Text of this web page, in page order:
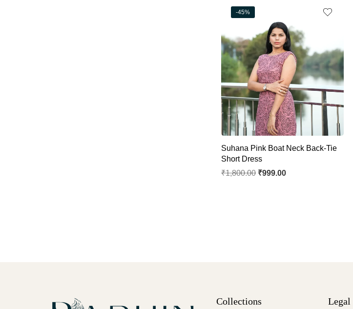
-45%
Suhana Pink Boat Neck Back-Tie
Short Dress
₹1,800.00 ₹999.00
Collections Legal